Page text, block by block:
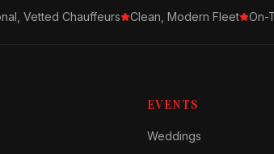
Vetted Chauffeurs Clean, Modern Fleet On-
EVENTS
Weddings